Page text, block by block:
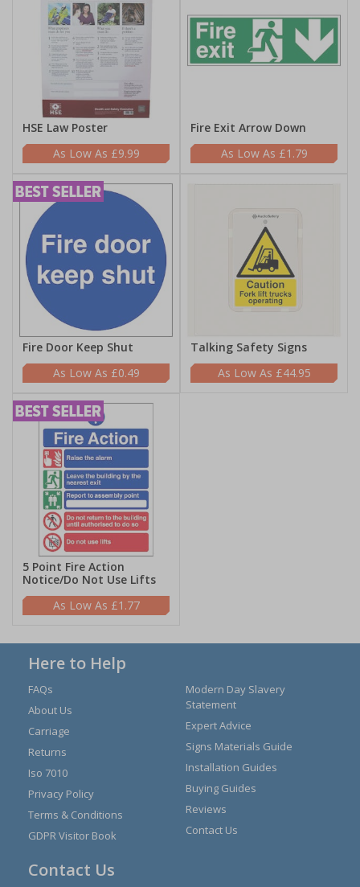
HSE Law Poster
£9.99
Fire Exit Arrow Down
£1.79
Fire Door Keep Shut
£0.49
Talking Safety Signs
£44.95
5 Point Fire Action
Notice/Do Not Use Lifts
£1.77
Here to Help
FAQs
About Us
Carriage
Returns
Iso 7010
Privacy Policy
Terms & Conditions
GDPR Visitor Book
Modern Day Slavery
Statement
Expert Advice
Signs Materials Guide
Installation Guides
Buying Guides
Reviews
Contact Us
Contact Us